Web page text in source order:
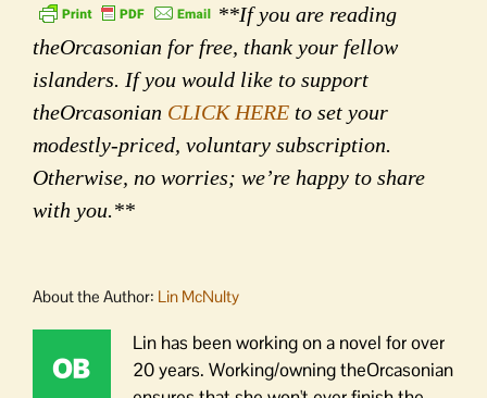
**If you are reading
theOrcasonian for free, thank your fellow
islanders. If you would like to support
theOrcasonian CLICK HERE to set your
modestly-priced, voluntary subscription.
Otherwise, no worries; we’re happy to share
with you.**
About the Author: Lin McNulty
Lin has been working on a novel for over
20 years. Working/owning theOrcasonian